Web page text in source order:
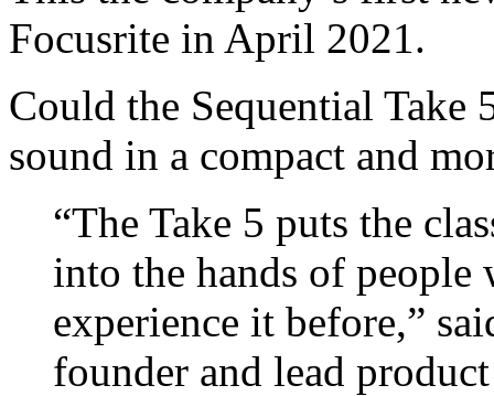
Focusrite in April 2021.
Could the Sequential Take
sound in a compact and
“The Take 5 puts the
into the hands of people
experience it before,”
founder and lead